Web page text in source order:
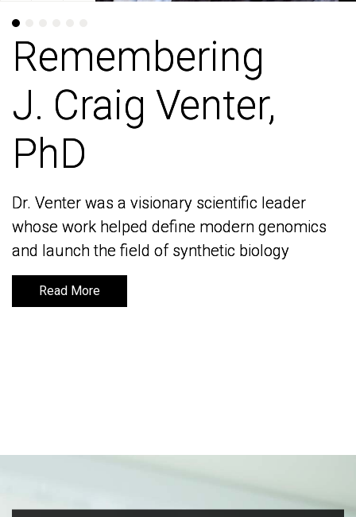
Remembering
J. Craig Venter,
PhD
Dr. Venter was a visionary scientific leader
whose work helped define modern genomics
and launch the field of synthetic biology
Read More
Remembering
J. Craig Venter,
PhD
Dr. Venter was a visionary scientific leader
whose work helped define modern genomics
and launch the field of synthetic biology
Read More